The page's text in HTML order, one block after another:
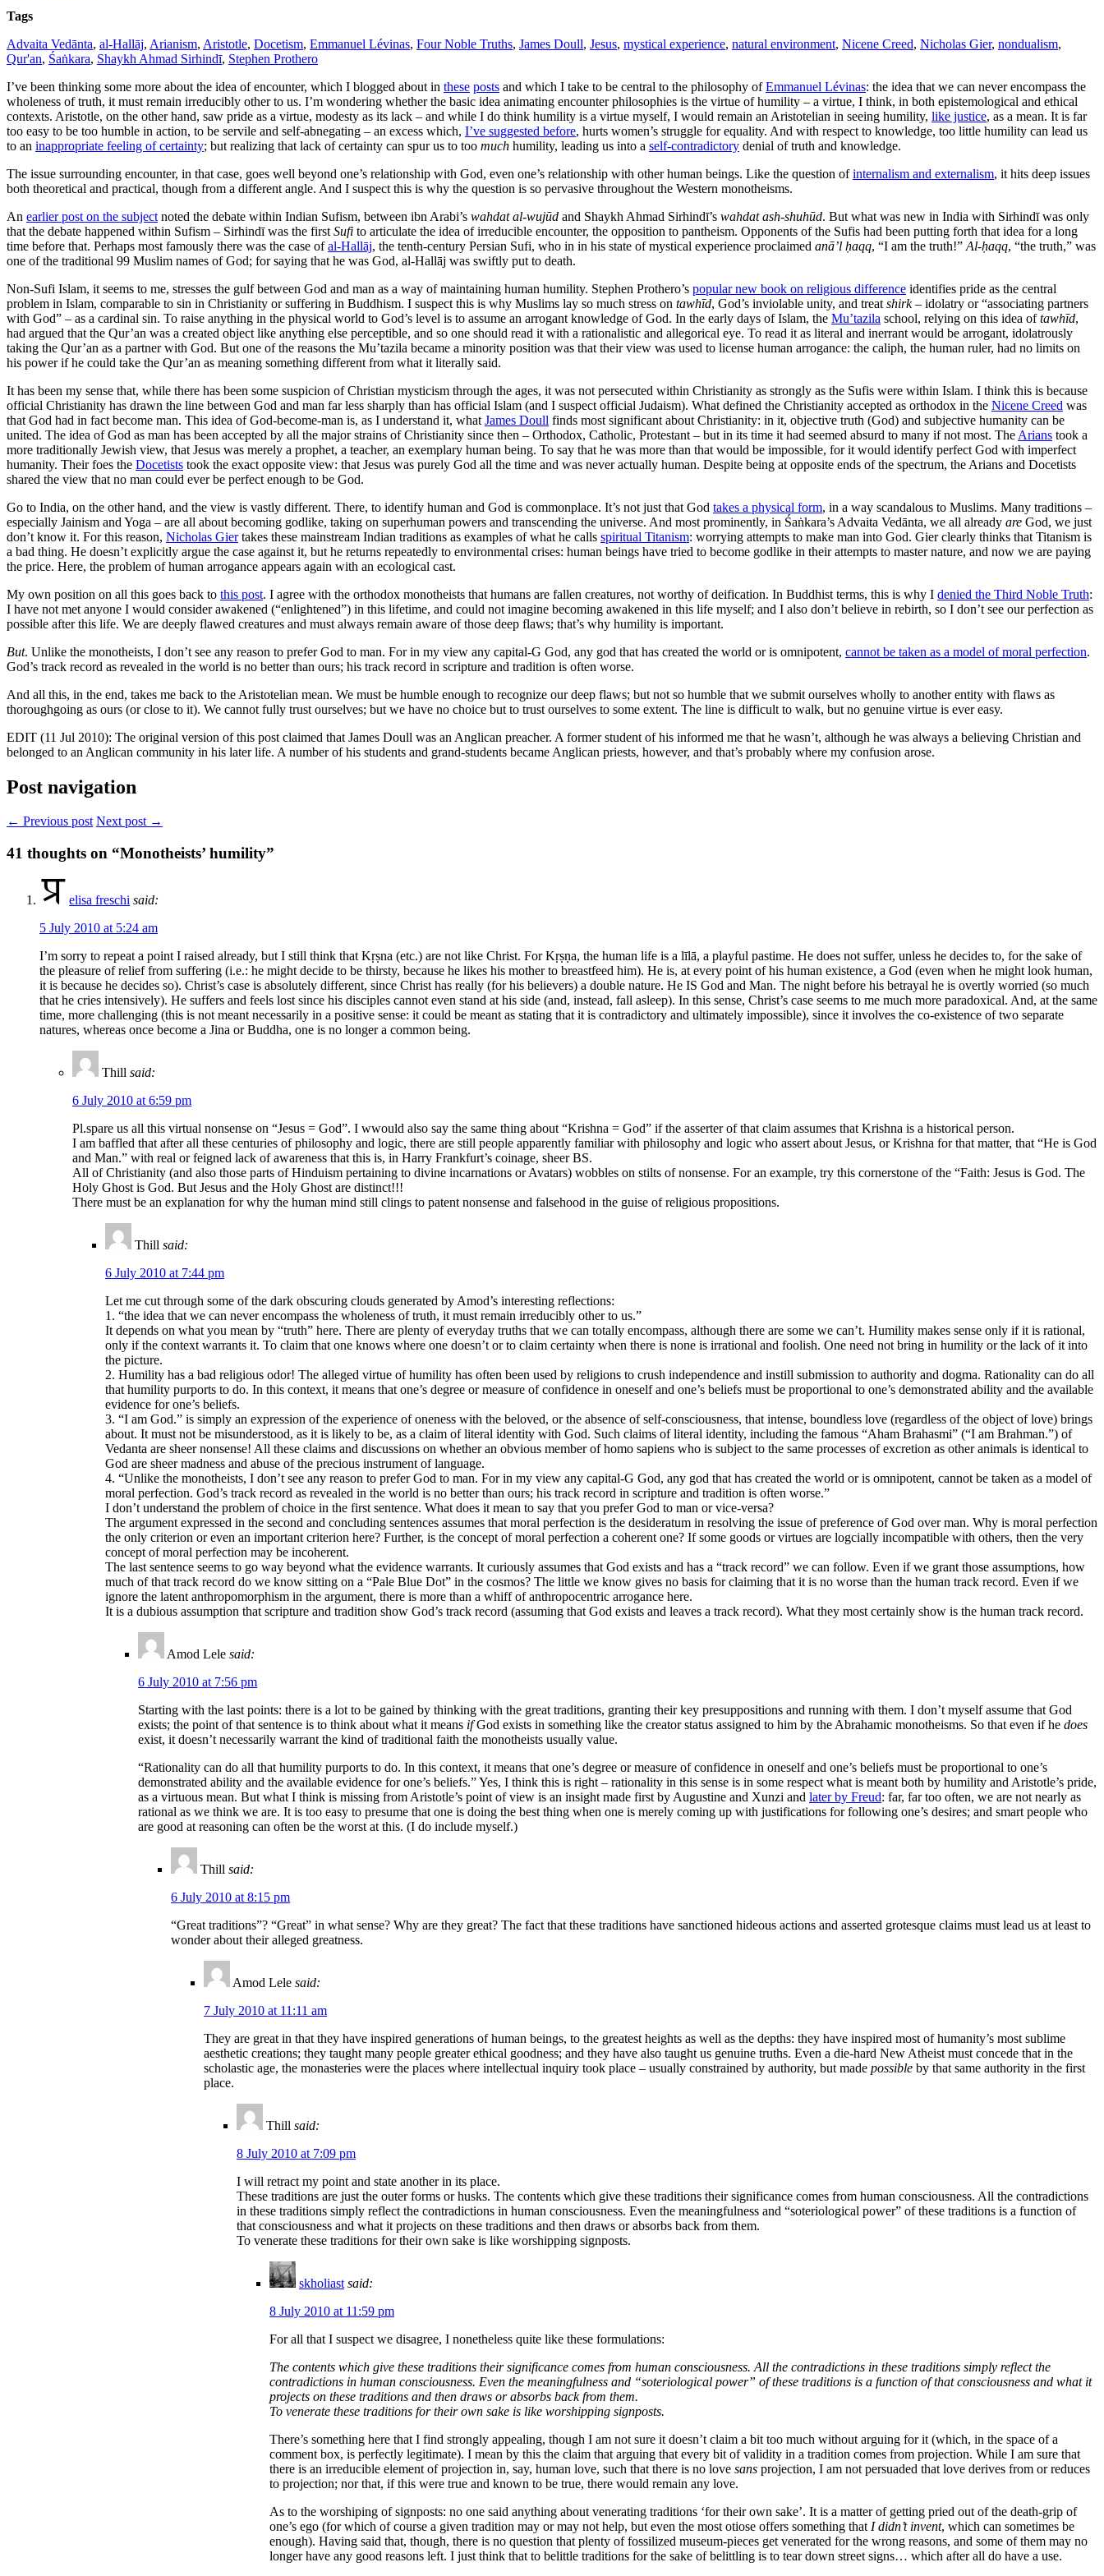
Tags
Advaita Vedānta, al-Hallāj, Arianism, Aristotle, Docetism, Emmanuel Lévinas, Four Noble Truths, James Doull, Jesus, mystical experience, natural environment, Nicene Creed, Nicholas Gier, nondualism,
Qur'an, Śaṅkara, Shaykh Ahmad Sirhindī, Stephen Prothero
I’ve been thinking some more about the idea of encounter, which I blogged about in these posts and which I take to be central to the philosophy ofEmmanuel Lévinas: the idea that we can never encompass the
wholeness of truth, it must remain irreducibly other to us. I’m wondering whether the basic idea animating encounter philosophies is the virtue of humility – a virtue, I think, in both epistemological and ethical
contexts. Aristotle, on the other hand, saw pride as a virtue, modesty as its lack – and while I do think humility is a virtue myself, I would remain an Aristotelian in seeing humility, like justice, as a mean. It is far
too easy to be too humble in action, to be servile and self-abnegating – an excess which, I’ve suggested before, hurts women’s struggle for equality. And with respect to knowledge, too little humility can lead us
to an inappropriate feeling of certainty; but realizing that lack of certainty can spur us to too much humility, leading us into a self-contradictory denial of truth and knowledge.
The issue surrounding encounter, in that case, goes well beyond one’s relationship with God, even one’s relationship with other human beings. Like the question ofinternalism and externalism, it hits deep issues
both theoretical and practical, though from a different angle. And I suspect this is why the question is so pervasive throughout the Western monotheisms.
An earlier post on the subject noted the debate within Indian Sufism, between ibn Arabi’s wahdat al-wujūd and Shaykh Ahmad Sirhindī’s wahdat ash-shuhūd. But what was new in India with Sirhindī was only
that the debate happened within Sufism – Sirhindī was the first Sufi to articulate the idea of irreducible encounter, the opposition to pantheism. Opponents of the Sufis had been putting forth that idea for a long
time before that. Perhaps most famously there was the case ofal-Hallāj, the tenth-century Persian Sufi, who in in his state of mystical experience proclaimed anā’l ḥaqq, “I am the truth!” Al-ḥaqq, “the truth,” was
one of the traditional 99 Muslim names of God; for saying that he was God, al-Hallāj was swiftly put to death.
Non-Sufi Islam, it seems to me, stresses the gulf between God and man as a way of maintaining human humility. Stephen Prothero’s popular new book on religious difference identifies pride as the central
problem in Islam, comparable to sin in Christianity or suffering in Buddhism. I suspect this is why Muslims lay so much stress on tawhīd, God’s inviolable unity, and treat shirk– idolatry or “associating partners
with God” – as a cardinal sin. To raise anything in the physical world to God’s level is to assume an arrogant knowledge of God. In the early days of Islam, the Mu’tazila school, relying on this idea oftawhīd,
had argued that the Qur’an was a created object like anything else perceptible, and so one should read it with a rationalistic and allegorical eye. To read it as literal and inerrant would be arrogant, idolatrously
taking the Qur’an as a partner with God. But one of the reasons the Mu’tazila became a minority position was that their view was used to license human arrogance: the caliph, the human ruler, had no limits on
his power if he could take the Qur’an as meaning something different from what it literally said.
It has been my sense that, while there has been some suspicion of Christian mysticism through the ages, it was not persecuted within Christianity as strongly as the Sufis were within Islam. I think this is because
official Christianity has drawn the line between God and man far less sharply than has official Islam (and I suspect official Judaism). What defined the Christianity accepted as orthodox in the Nicene Creed was
that God had in fact become man. This idea of God-become-man is, as I understand it, what James Doull finds most significant about Christianity: in it, objective truth (God) and subjective humanity can be
united. The idea of God as man has been accepted by all the major strains of Christianity since then – Orthodox, Catholic, Protestant – but in its time it had seemed absurd to many if not most. The Arians took a
more traditionally Jewish view, that Jesus was merely a prophet, a teacher, an exemplary human being. To say that he was more than that would be impossible, for it would identify perfect God with imperfect
humanity. Their foes the Docetists took the exact opposite view: that Jesus was purely God all the time and was never actually human. Despite being at opposite ends of the spectrum, the Arians and Docetists
shared the view that no man could ever be perfect enough to be God.
Go to India, on the other hand, and the view is vastly different. There, to identify human and God is commonplace. It’s not just that God takes a physical form, in a way scandalous to Muslims. Many traditions –
especially Jainism and Yoga – are all about becoming godlike, taking on superhuman powers and transcending the universe. And most prominently, in Śaṅkara’s Advaita Vedānta, we all already are God, we just
don’t know it. For this reason, Nicholas Giertakes these mainstream Indian traditions as examples of what he calls spiritual Titanism: worrying attempts to make man into God. Gier clearly thinks that Titanism is
a bad thing. He doesn’t explicitly argue the case against it, but he returns repeatedly to environmental crises: human beings have tried to become godlike in their attempts to master nature, and now we are paying
the price. Here, the problem of human arrogance appears again with an ecological cast.
My own position on all this goes back to this post. I agree with the orthodox monotheists that humans are fallen creatures, not worthy of deification. In Buddhist terms, this is why I denied the Third Noble Truth:
I have not met anyone I would consider awakened (“enlightened”) in this lifetime, and could not imagine becoming awakened in this life myself; and I also don’t believe in rebirth, so I don’t see our perfection as
possible after this life. We are deeply flawed creatures and must always remain aware of those deep flaws; that’s why humility is important.
But. Unlike the monotheists, I don’t see any reason to prefer God to man. For in my view any capital-G God, any god that has created the world or is omnipotent, cannot be taken as a model of moral perfection.
God’s track record as revealed in the world is no better than ours; his track record in scripture and tradition is often worse.
And all this, in the end, takes me back to the Aristotelian mean. We must be humble enough to recognize our deep flaws; but not so humble that we submit ourselves wholly to another entity with flaws as
thoroughgoing as ours (or close to it). We cannot fully trust ourselves; but we have no choice but to trust ourselves to some extent. The line is difficult to walk, but no genuine virtue is ever easy.
EDIT (11 Jul 2010): The original version of this post claimed that James Doull was an Anglican preacher. A former student of his informed me that he wasn’t, although he was always a believing Christian and
belonged to an Anglican community in his later life. A number of his students and grand-students became Anglican priests, however, and that’s probably where my confusion arose.
Post navigation
← Previous post Next post →
41 thoughts on “Monotheists’ humility”
elisa freschi said:
5 July 2010 at 5:24 am
I’m sorry to repeat a point I raised already, but I still think that Kṛṣna (etc.) are not like Christ. For Kṛṣṇa, the human life is a līlā, a playful pastime. He does not suffer, unless he decides to, for the sake of
the pleasure of relief from suffering (i.e.: he might decide to be thirsty, because he likes his mother to breastfeed him). He is, at every point of his human existence, a God (even when he might look human,
it is because he decides so). Christ’s case is absolutely different, since Christ has really (for his believers) a double nature. He IS God and Man. The night before his betrayal he is overtly worried (so much
that he cries intensively). He suffers and feels lost since his disciples cannot even stand at his side (and, instead, fall asleep). In this sense, Christ’s case seems to me much more paradoxical. And, at the same
time, more challenging (this is not meant necessarily in a positive sense: it could be meant as stating that it is contradictory and ultimately impossible), since it involves the co-existence of two separate
natures, whereas once become a Jina or Buddha, one is no longer a common being.
Thill said:
6 July 2010 at 6:59 pm
Pl.spare us all this virtual nonsense on “Jesus = God”. I wwould also say the same thing about “Krishna = God” if the asserter of that claim assumes that Krishna is a historical person.
I am baffled that after all these centuries of philosophy and logic, there are still people apparently familiar with philosophy and logic who assert about Jesus, or Krishna for that matter, that “He is God
and Man.” with real or feigned lack of awareness that this is, in Harry Frankfurt’s coinage, sheer BS.
All of Christianity (and also those parts of Hinduism pertaining to divine incarnations or Avatars) wobbles on stilts of nonsense. For an example, try this cornerstone of the “Faith: Jesus is God. The
Holy Ghost is God. But Jesus and the Holy Ghost are distinct!!!
There must be an explanation for why the human mind still clings to patent nonsense and falsehood in the guise of religious propositions.
Thill said:
6 July 2010 at 7:44 pm
Let me cut through some of the dark obscuring clouds generated by Amod’s interesting reflections:
1. “the idea that we can never encompass the wholeness of truth, it must remain irreducibly other to us.”
It depends on what you mean by “truth” here. There are plenty of everyday truths that we can totally encompass, although there are some we can’t. Humility makes sense only if it is rational,
only if the context warrants it. To claim that one knows where one doesn’t or to claim certainty when there is none is irrational and foolish. One need not bring in humility or the lack of it into
the picture.
2. Humility has a bad religious odor! The alleged virtue of humility has often been used by religions to crush independence and instill submission to authority and dogma. Rationality can do all
that humility purports to do. In this context, it means that one’s degree or measure of confidence in oneself and one’s beliefs must be proportional to one’s demonstrated ability and the available
evidence for one’s beliefs.
3. “I am God.” is simply an expression of the experience of oneness with the beloved, or the absence of self-consciousness, that intense, boundless love (regardless of the object of love) brings
about. It must not be misunderstood, as it is likely to be, as a claim of literal identity with God. Such claims of literal identity, including the famous “Aham Brahasmi” (“I am Brahman.”) of
Vedanta are sheer nonsense! All these claims and discussions on whether an obvious member of homo sapiens who is subject to the same processes of excretion as other animals is identical to
God are sheer madness and abuse of the precious instrument of language.
4. “Unlike the monotheists, I don’t see any reason to prefer God to man. For in my view any capital-G God, any god that has created the world or is omnipotent, cannot be taken as a model of
moral perfection. God’s track record as revealed in the world is no better than ours; his track record in scripture and tradition is often worse.”
I don’t understand the problem of choice in the first sentence. What does it mean to say that you prefer God to man or vice-versa?
The argument expressed in the second and concluding sentences assumes that moral perfection is the desideratum in resolving the issue of preference of God over man. Why is moral perfection
the only criterion or even an important criterion here? Further, is the concept of moral perfection a coherent one? If some goods or virtues are logcially incompatible with others, then the very
concept of moral perfection may be incoherent.
The last sentence seems to go way beyond what the evidence warrants. It curiously assumes that God exists and has a “track record” we can follow. Even if we grant those assumptions, how
much of that track record do we know sitting on a “Pale Blue Dot” in the cosmos? The little we know gives no basis for claiming that it is no worse than the human track record. Even if we
ignore the latent anthropomorphism in the argument, there is more than a whiff of anthropocentric arrogance here.
It is a dubious assumption that scripture and tradition show God’s track record (assuming that God exists and leaves a track record). What they most certainly show is the human track record.
Amod Lele said:
6 July 2010 at 7:56 pm
Starting with the last points: there is a lot to be gained by thinking with the great traditions, granting their key presuppositions and running with them. I don’t myself assume that God
exists; the point of that sentence is to think about what it means ifGod exists in something like the creator status assigned to him by the Abrahamic monotheisms. So that even if he does
exist, it doesn’t necessarily warrant the kind of traditional faith the monotheists usually value.
“Rationality can do all that humility purports to do. In this context, it means that one’s degree or measure of confidence in oneself and one’s beliefs must be proportional to one’s
demonstrated ability and the available evidence for one’s beliefs.” Yes, I think this is right – rationality in this sense is in some respect what is meant both by humility and Aristotle’s pride,
as a virtuous mean. But what I think is missing from Aristotle’s point of view is an insight made first by Augustine and Xunzi and later by Freud: far, far too often, we are not nearly as
rational as we think we are. It is too easy to presume that one is doing the best thing when one is merely coming up with justifications for following one’s desires; and smart people who
are good at reasoning can often be the worst at this. (I do include myself.)
Thill said:
6 July 2010 at 8:15 pm
“Great traditions”? “Great” in what sense? Why are they great? The fact that these traditions have sanctioned hideous actions and asserted grotesque claims must lead us at least to
wonder about their alleged greatness.
Amod Lele said:
7 July 2010 at 11:11 am
They are great in that they have inspired generations of human beings, to the greatest heights as well as the depths: they have inspired most of humanity’s most sublime
aesthetic creations; they taught many people greater ethical goodness; and they have also taught us genuine truths. Even a die-hard New Atheist must concede that in the
scholastic age, the monasteries were the places where intellectual inquiry took place – usually constrained by authority, but made possible by that same authority in the first
place.
Thill said:
8 July 2010 at 7:09 pm
I will retract my point and state another in its place.
These traditions are just the outer forms or husks. The contents which give these traditions their significance comes from human consciousness. All the contradictions
in these traditions simply reflect the contradictions in human consciousness. Even the meaningfulness and “soteriological power” of these traditions is a function of
that consciousness and what it projects on these traditions and then draws or absorbs back from them.
To venerate these traditions for their own sake is like worshipping signposts.
skholiast said:
8 July 2010 at 11:59 pm
For all that I suspect we disagree, I nonetheless quite like these formulations:
The contents which give these traditions their significance comes from human consciousness. All the contradictions in these traditions simply reflect the
contradictions in human consciousness. Even the meaningfulness and “soteriological power” of these traditions is a function of that consciousness and what it
projects on these traditions and then draws or absorbs back from them.
To venerate these traditions for their own sake is like worshipping signposts.
There’s something here that I find strongly appealing, though I am not sure it doesn’t claim a bit too much without arguing for it (which, in the space of a
comment box, is perfectly legitimate). I mean by this the claim that arguing that every bit of validity in a tradition comes from projection. While I am sure that
there is an irreducible element of projection in, say, human love, such that there is no love sans projection, I am not persuaded that love derives from or reduces
to projection; nor that, if this were true and known to be true, there would remain any love.
As to the worshiping of signposts: no one said anything about venerating traditions ‘for their own sake’. It is a matter of getting pried out of the death-grip of
one’s ego (for which of course a given tradition may or may not help, but even the most otiose offers something that I didn’t invent, which can sometimes be
enough). Having said that, though, there is no question that plenty of fossilized museum-pieces get venerated for the wrong reasons, and some of them may no
longer have any good reasons left. I just think that to belittle traditions for the sake of belittling is to tear down street signs… which after all do have a use.